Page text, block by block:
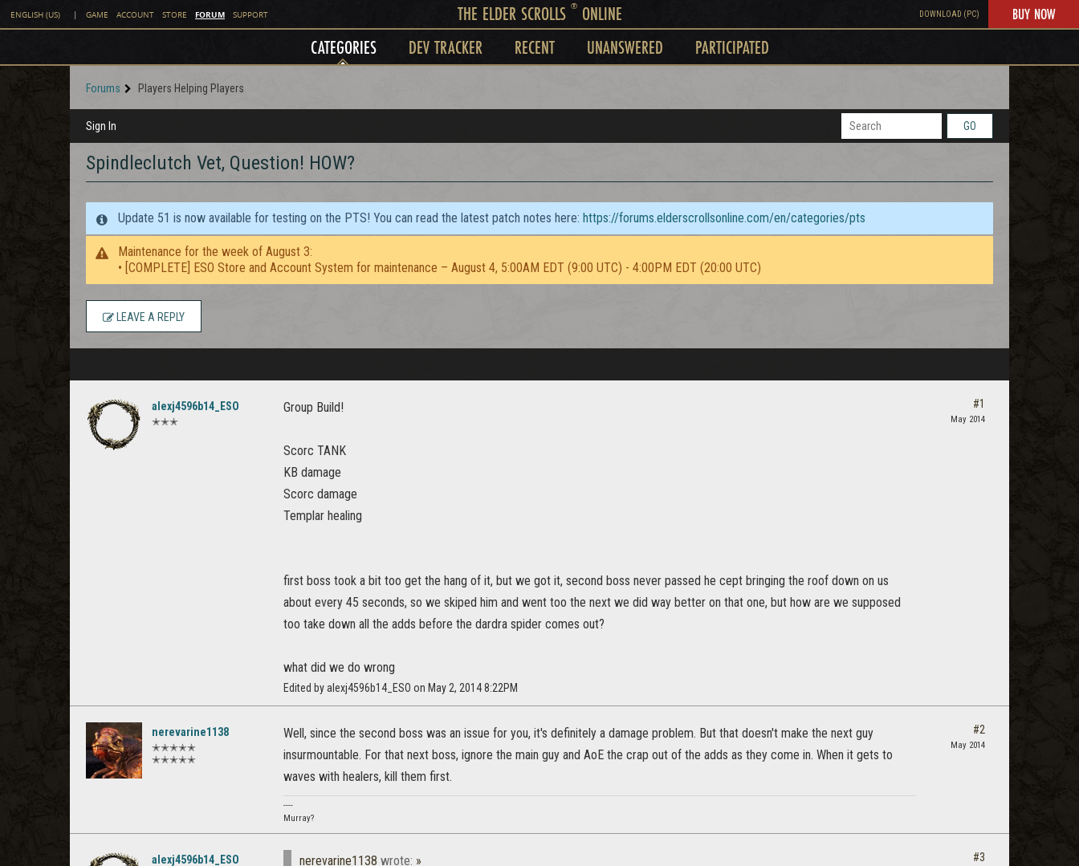
ENGLISH (US) | GAME ACCOUNT STORE FORUM SUPPORT THE ELDER SCROLLS ®ONLINE DOWNLOAD (PC) BUY NOW
CATEGORIES DEV TRACKER RECENT UNANSWERED PARTICIPATED
Forums Players Helping Players
Sign In GO
Spindleclutch Vet, Question! HOW?
Update 51 is now available for testing on the PTS! You can read the latest patch notes here: https://forums.elderscrollsonline.com/en/categories/pts
Maintenance for the week of August 3:
• [COMPLETE] ESO Store and Account System for maintenance – August 4, 5:00AM EDT (9:00 UTC) - 4:00PM EDT (20:00 UTC)
LEAVE A REPLY
alexj4596b14_ESO
✭✭✭
Group Build!
Scorc TANK
KB damage
Scorc damage
Templar healing
first boss took a bit too get the hang of it, but we got it, second boss never passed he cept bringing the roof down on us
about every 45 seconds, so we skiped him and went too the next we did way better on that one, but how are we supposed
too take down all the adds before the dardra spider comes out?
what did we do wrong
Edited by alexj4596b14_ESO on May 2, 2014 8:22PM
#1
May 2014
nerevarine1138
✭✭✭✭✭
✭✭✭✭✭
Well, since the second boss was an issue for you, it's definitely a damage problem. But that doesn't make the next guy
insurmountable. For that next boss, ignore the main guy and AoE the crap out of the adds as they come in. When it gets to
waves with healers, kill them first.
----
Murray?
#2
May 2014
alexj4596b14_ESO nerevarine1138 wrote: »
#3